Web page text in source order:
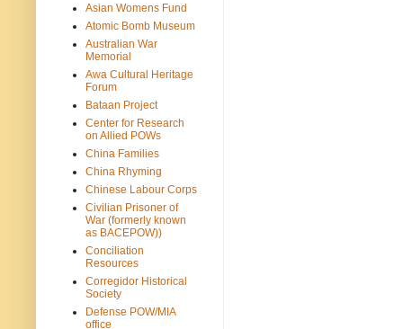
Asian Womens Fund
Atomic Bomb Museum
Australian War
Memorial
Awa Cultural Heritage
Forum
Bataan Project
Center for Research
on Allied POWs
China Families
China Rhyming
Chinese Labour Corps
Civilian Prisoner of
War (formerly known
as BACEPOW))
Conciliation
Resources
Corregidor Historical
Society
Defense POW/MIA
office